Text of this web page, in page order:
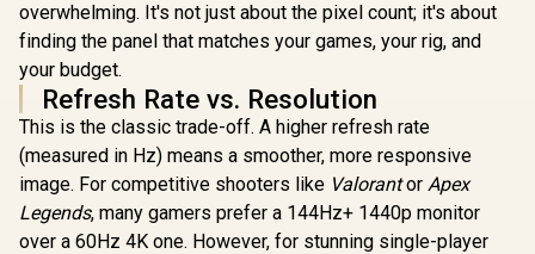
overwhelming. It's not just about the pixel count; it's about
finding the panel that matches your games, your rig, and
your budget.
Refresh Rate vs. Resolution
This is the classic trade-off. A higher refresh rate
(measured in Hz) means a smoother, more responsive
image. For competitive shooters like Valorantor Apex
Legends, many gamers prefer a 144Hz+ 1440p monitor
over a 60Hz 4K one. However, for stunning single-player